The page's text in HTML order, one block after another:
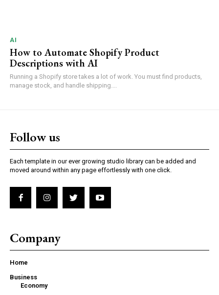
AI
How to Automate Shopify Product
Descriptions with AI
Running a Shopify store takes a lot of work. You must find products,
manage stock, and handle shipping....
Follow us
Each template in our ever growing studio library can be added and
moved around within any page effortlessly with one click.
Company
Home
Business
Economy